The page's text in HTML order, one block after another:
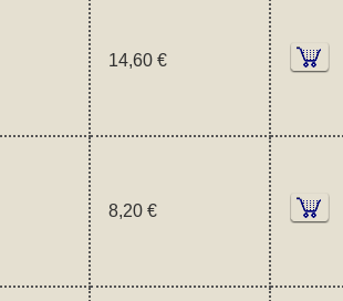
14,60 €
8,20 €